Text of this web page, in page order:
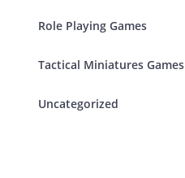
Role Playing Games
Tactical Miniatures Games
Uncategorized